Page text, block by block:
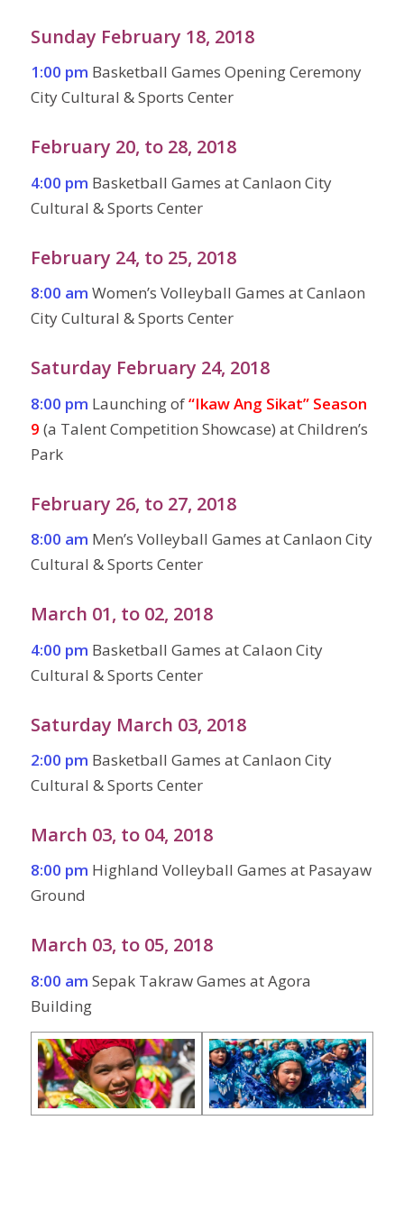
Sunday February 18, 2018
1:00 pm Basketball Games Opening Ceremony
City Cultural & Sports Center
February 20, to 28, 2018
4:00 pm Basketball Games at Canlaon City
Cultural & Sports Center
February 24, to 25, 2018
8:00 am Women’s Volleyball Games at Canlaon
City Cultural & Sports Center
Saturday February 24, 2018
8:00 pm Launching of“Ikaw Ang Sikat” Season
9 (a Talent Competition Showcase) at Children’s
Park
February 26, to 27, 2018
8:00 am Men’s Volleyball Games at Canlaon City
Cultural & Sports Center
March 01, to 02, 2018
4:00 pm Basketball Games at Calaon City
Cultural & Sports Center
Saturday March 03, 2018
2:00 pm Basketball Games at Canlaon City
Cultural & Sports Center
March 03, to 04, 2018
8:00 pm Highland Volleyball Games at Pasayaw
Ground
March 03, to 05, 2018
8:00 am Sepak Takraw Games at Agora
Building